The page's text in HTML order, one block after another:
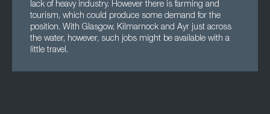
lack of heavy industry. However there is farming and
tourism, which could produce some demand for the
position. With Glasgow, Kilmarnock and Ayr just across
the water, however, such jobs might be available with a
little travel.